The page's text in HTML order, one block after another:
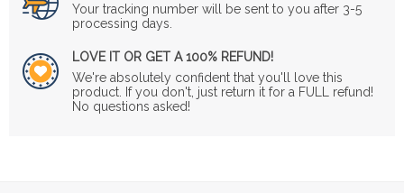
Your tracking number will be sent to you after 3-5
processing days.
LOVE IT OR GET A 100% REFUND!
We're absolutely confident that you'll love this
product. If you don't, just return it for a FULL refund!
No questions asked!